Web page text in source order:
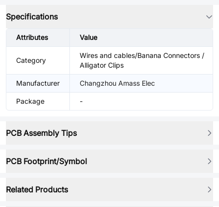
Specifications
Attributes Value
Category
Wires and cables/Banana Connectors /
Alligator Clips
Manufacturer Changzhou Amass Elec
Package -
PCB Assembly Tips
PCB Footprint/Symbol
Related Products